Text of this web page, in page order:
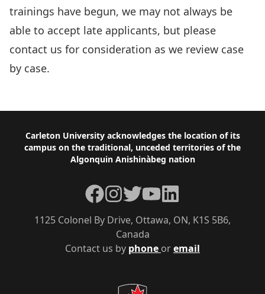
trainings have begun, we may not always be
able to accept late applicants, but please
contact us for consideration as we review case
by case.
Footer
Carleton University acknowledges the location of its
campus on the traditional, unceded territories of the
Algonquin Anishinàbeg nation
Contact us by phone oremail
1125 Colonel By Drive, Ottawa, ON, K1S 5B6,
Canada
Facebook
Instagram
TwitterYouTubeLinkedIn